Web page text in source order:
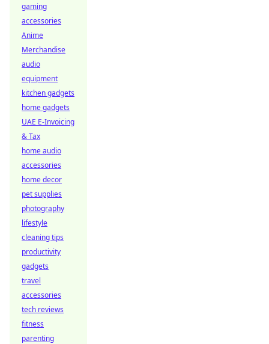
gaming
accessories
Anime
Merchandise
audio
equipment
kitchen gadgets
home gadgets
UAE E-Invoicing
& Tax
home audio
accessories
home decor
pet supplies
photography
lifestyle
cleaning tips
productivity
gadgets
travel
accessories
tech reviews
fitness
parenting